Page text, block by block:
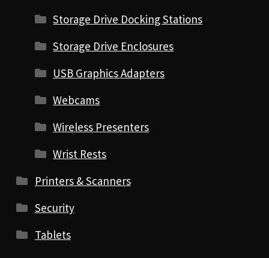
Storage Drive Docking Stations
Storage Drive Enclosures
USB Graphics Adapters
Webcams
Wireless Presenters
Wrist Rests
Printers & Scanners
Security
Tablets